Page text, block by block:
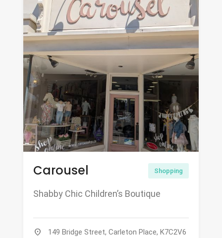
Carousel Shopping
Shabby Chic Children’s Boutique
location_on 149 Bridge Street, Carleton Place, K7C2V6